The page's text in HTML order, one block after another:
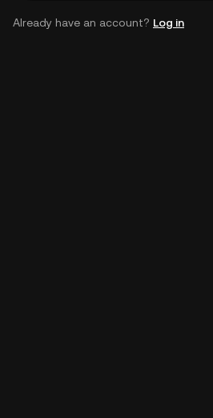
Already have an account? Log in